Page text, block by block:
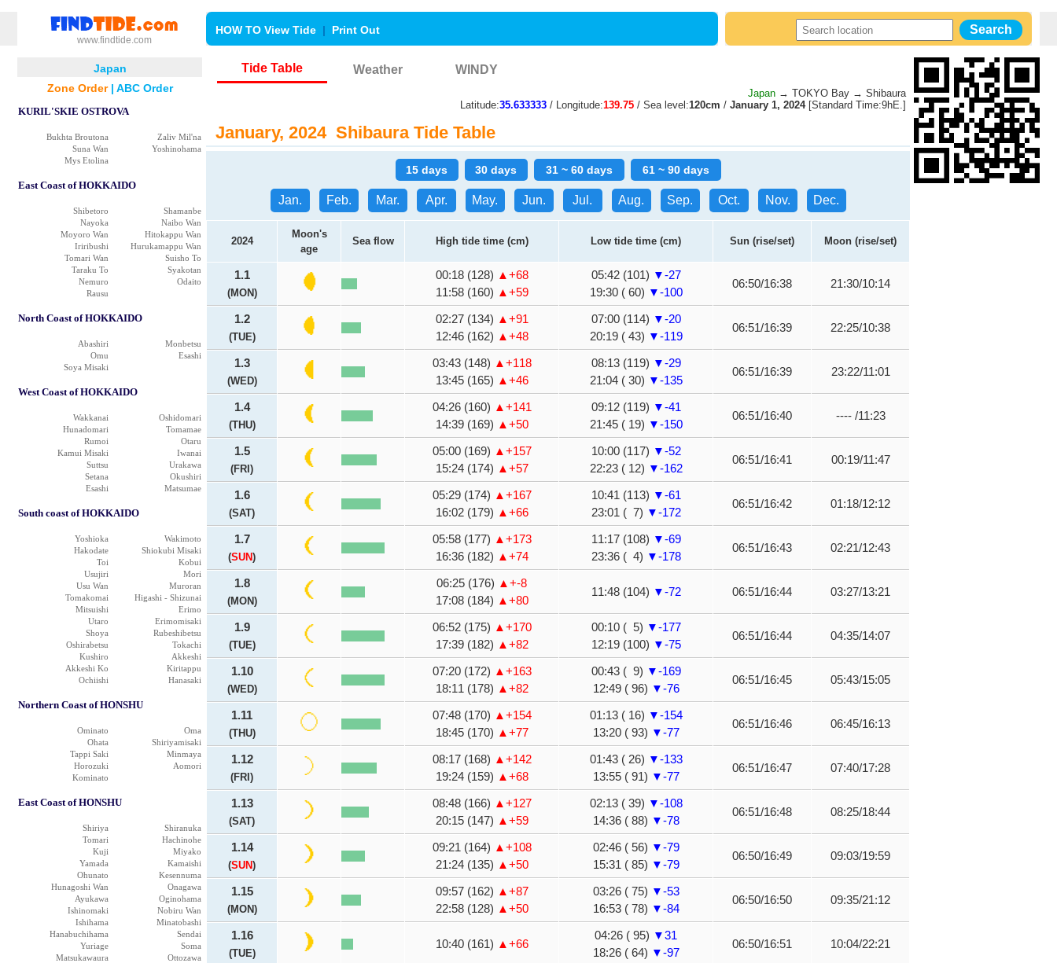
www.findtide.com
HOW TO View Tide | Print Out
Japan
Zone Order| ABC Order
KURIL'SKIE OSTROVA
Bukhta Broutona
Zaliv Mil'na
Suna Wan
Yoshinohama
Mys Etolina
East Coast of HOKKAIDO
Shibetoro
Shamanbe
Nayoka
Naibo Wan
Moyoro Wan
Hitokappu Wan
Iriribushi
Hurukamappu Wan
Tomari Wan
Suisho To
Taraku To
Syakotan
Nemuro
Odaito
Rausu
North Coast of HOKKAIDO
Abashiri
Monbetsu
Omu
Esashi
Soya Misaki
West Coast of HOKKAIDO
Wakkanai
Oshidomari
Hunadomari
Tomamae
Rumoi
Otaru
Kamui Misaki
Iwanai
Suttsu
Urakawa
Setana
Okushiri
Esashi
Matsumae
South coast of HOKKAIDO
Yoshioka
Wakimoto
Hakodate
Shiokubi Misaki
Toi
Kobui
Usujiri
Mori
Usu Wan
Muroran
Tomakomai
Higashi - Shizunai
Mitsuishi
Erimo
Utaro
Erimomisaki
Shoya
Rubeshibetsu
Oshirabetsu
Tokachi
Kushiro
Akkeshi
Akkeshi Ko
Kiritappu
Ochiishi
Hanasaki
Northern Coast of HONSHU
Ominato
Oma
Ohata
Shiriyamisaki
Tappi Saki
Minmaya
Horozuki
Aomori
Kominato
East Coast of HONSHU
Shiriya
Shiranuka
Tomari
Hachinohe
Kuji
Miyako
Yamada
Kamaishi
Ohunato
Kesennuma
Hunagoshi Wan
Onagawa
Ayukawa
Oginohama
Ishinomaki
Nobiru Wan
Ishihama
Minatobashi
Hanabuchihama
Sendai
Yuriage
Soma
Matsukawaura
Ottozawa
Tide Table Weather WINDY
Japan → TOKYO Bay → Shibaura
Latitude:35.633333 / Longitude:139.75 / Sea level:120cm / January 1, 2024[Standard Time:9hE.]
January, 2024 Shibaura Tide Table
15 days 30 days 31 ~ 60 days 61 ~ 90 days
Jan. Feb. Mar. Apr. May. Jun. Jul. Aug. Sep. Oct. Nov. Dec.
2024
Moon's
age
Sea flow High tide time (cm) Low tide time (cm) Sun (rise/set) Moon (rise/set)
1.1
(MON)
00:18 (128) ▲+68
11:58 (160) ▲+59
05:42 (101) ▼-27
19:30 ( 60) ▼-100
06:50/16:38 21:30/10:14
1.2
(TUE)
02:27 (134) ▲+91
12:46 (162) ▲+48
07:00 (114) ▼-20
20:19 ( 43) ▼-119
06:51/16:39 22:25/10:38
1.3
(WED)
03:43 (148) ▲+118
13:45 (165) ▲+46
08:13 (119) ▼-29
21:04 ( 30) ▼-135
06:51/16:39 23:22/11:01
1.4
(THU)
04:26 (160) ▲+141
14:39 (169) ▲+50
09:12 (119) ▼-41
21:45 ( 19) ▼-150
06:51/16:40 ---- /11:23
1.5
(FRI)
05:00 (169) ▲+157
15:24 (174) ▲+57
10:00 (117) ▼-52
22:23 ( 12) ▼-162
06:51/16:41 00:19/11:47
1.6
(SAT)
05:29 (174) ▲+167
16:02 (179) ▲+66
10:41 (113) ▼-61
23:01 ( 7) ▼-172
06:51/16:42 01:18/12:12
1.7
(SUN)
05:58 (177) ▲+173
16:36 (182) ▲+74
11:17 (108) ▼-69
23:36 ( 4) ▼-178
06:51/16:43 02:21/12:43
1.8
(MON)
06:25 (176) ▲+-8
17:08 (184) ▲+80
11:48 (104) ▼-72 06:51/16:44 03:27/13:21
1.9
(TUE)
06:52 (175) ▲+170
17:39 (182) ▲+82
00:10 ( 5) ▼-177
12:19 (100) ▼-75
06:51/16:44 04:35/14:07
1.10
(WED)
07:20 (172) ▲+163
18:11 (178) ▲+82
00:43 ( 9) ▼-169
12:49 ( 96) ▼-76
06:51/16:45 05:43/15:05
1.11
(THU)
07:48 (170) ▲+154
18:45 (170) ▲+77
01:13 ( 16) ▼-154
13:20 ( 93) ▼-77
06:51/16:46 06:45/16:13
1.12
(FRI)
08:17 (168) ▲+142
19:24 (159) ▲+68
01:43 ( 26) ▼-133
13:55 ( 91) ▼-77
06:51/16:47 07:40/17:28
1.13
(SAT)
08:48 (166) ▲+127
20:15 (147) ▲+59
02:13 ( 39) ▼-108
14:36 ( 88) ▼-78
06:51/16:48 08:25/18:44
1.14
(SUN)
09:21 (164) ▲+108
21:24 (135) ▲+50
02:46 ( 56) ▼-79
15:31 ( 85) ▼-79
06:50/16:49 09:03/19:59
1.15
(MON)
09:57 (162) ▲+87
22:58 (128) ▲+50
03:26 ( 75) ▼-53
16:53 ( 78) ▼-84
06:50/16:50 09:35/21:12
1.16
(TUE)
10:40 (161) ▲+66
04:26 ( 95) ▼31
18:26 ( 64) ▼-97
06:50/16:51 10:04/22:21